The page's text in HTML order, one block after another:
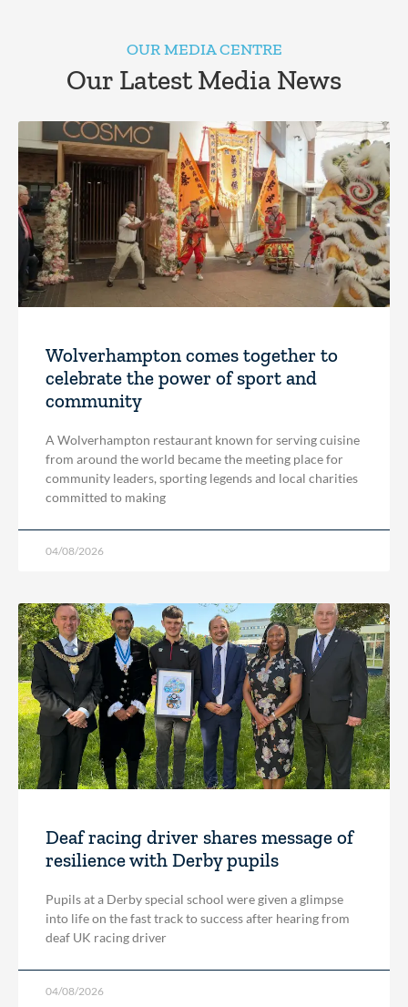
OUR MEDIA CENTRE
Our Latest Media News
Wolverhampton comes together to
celebrate the power of sport and
community
A Wolverhampton restaurant known for serving cuisine
from around the world became the meeting place for
community leaders, sporting legends and local charities
committed to making
04/08/2026
Deaf racing driver shares message of
resilience with Derby pupils
Pupils at a Derby special school were given a glimpse
into life on the fast track to success after hearing from
deaf UK racing driver
04/08/2026